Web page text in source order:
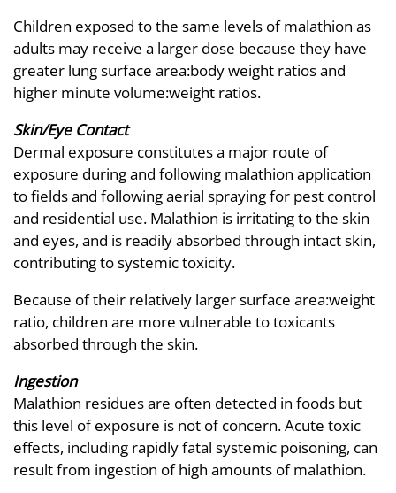
Children exposed to the same levels of malathion as
adults may receive a larger dose because they have
greater lung surface area:body weight ratios and
higher minute volume:weight ratios.
Skin/Eye Contact
Dermal exposure constitutes a major route of
exposure during and following malathion application
to fields and following aerial spraying for pest control
and residential use. Malathion is irritating to the skin
and eyes, and is readily absorbed through intact skin,
contributing to systemic toxicity.
Because of their relatively larger surface area:weight
ratio, children are more vulnerable to toxicants
absorbed through the skin.
Ingestion
Malathion residues are often detected in foods but
this level of exposure is not of concern. Acute toxic
effects, including rapidly fatal systemic poisoning, can
result from ingestion of high amounts of malathion.